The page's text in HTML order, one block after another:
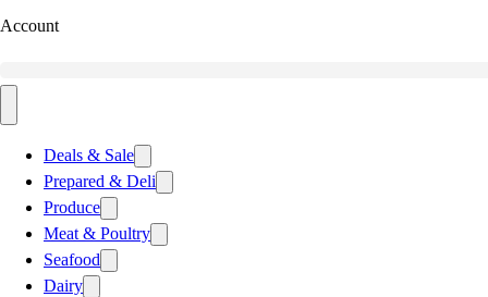
Account
Deals & Sale
Prepared & Deli
Produce
Meat & Poultry
Seafood
Dairy